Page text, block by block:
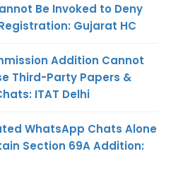
Be Invoked to Deny
Gujarat HC
Addition Cannot
Third-Party Papers &
ITAT Delhi
WhatsApp Chats Alone
Section 69A Addition: